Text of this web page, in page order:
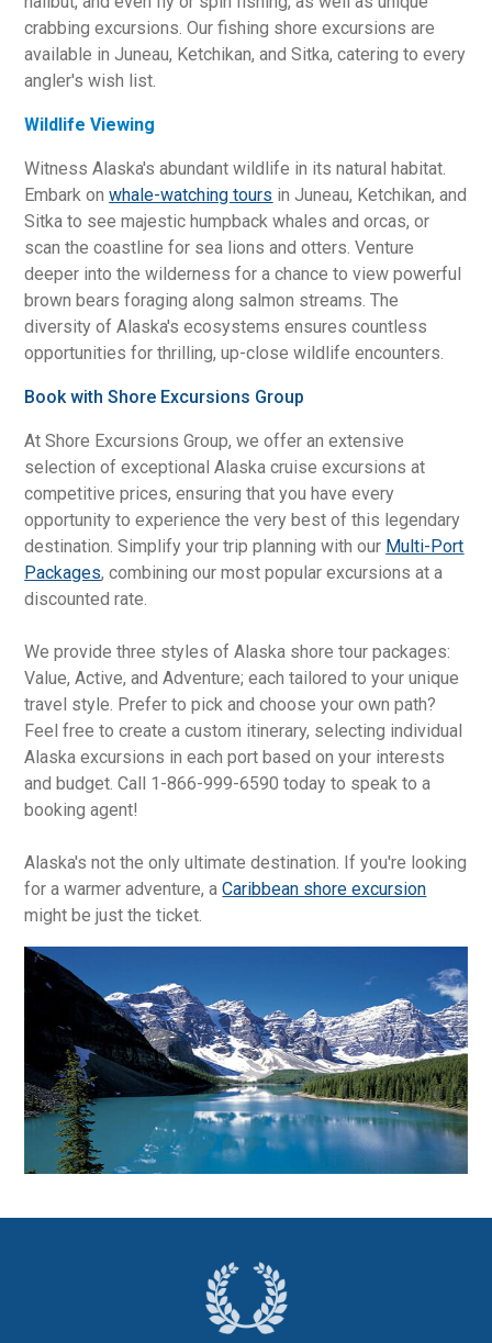
crabbing excursions. Our fishing shore excursions are
available in Juneau, Ketchikan, and Sitka, catering to every
angler's wish list.
Wildlife Viewing
Witness Alaska's abundant wildlife in its natural habitat.
Embark onwhale-watching tours in Juneau, Ketchikan, and
Sitka to see majestic humpback whales and orcas, or
scan the coastline for sea lions and otters. Venture
deeper into the wilderness for a chance to view powerful
brown bears foraging along salmon streams. The
diversity of Alaska's ecosystems ensures countless
opportunities for thrilling, up-close wildlife encounters.
Book with Shore Excursions Group
At Shore Excursions Group, we offer an extensive
selection of exceptional Alaska cruise excursions at
competitive prices, ensuring that you have every
opportunity to experience the very best of this legendary
destination. Simplify your trip planning with our Multi-Port
Packages, combining our most popular excursions at a
discounted rate.
We provide three styles of Alaska shore tour packages:
Value, Active, and Adventure; each tailored to your unique
travel style. Prefer to pick and choose your own path?
Feel free to create a custom itinerary, selecting individual
Alaska excursions in each port based on your interests
and budget. Call 1-866-999-6590 today to speak to a
booking agent!
Alaska's not the only ultimate destination. If you're looking
for a warmer adventure, aCaribbean shore excursion
might be just the ticket.